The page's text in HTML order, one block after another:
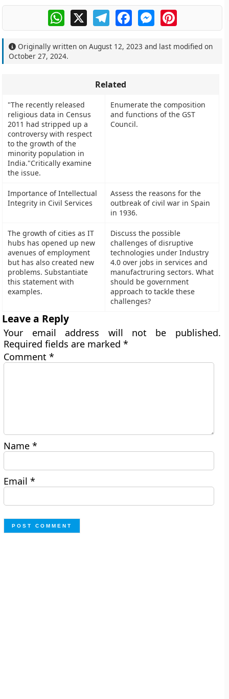
WhatsApp
X TelegramFacebookMessengerPinterest
Originally written onAugust 12, 2023 and last modified on
October 27, 2024.
Related
"The recently released
religious data in Census
2011 had stripped up a
controversy with respect
to the growth of the
minority population in
India."Critically examine
the issue.
Enumerate the composition
and functions of the GST
Council.
Importance of Intellectual
Integrity in Civil Services
Assess the reasons for the
outbreak of civil war in Spain
in 1936.
The growth of cities as IT
hubs has opened up new
avenues of employment
but has also created new
problems. Substantiate
this statement with
examples.
Discuss the possible
challenges of disruptive
technologies under Industry
4.0 over jobs in services and
manufactruring sectors. What
should be government
approach to tackle these
challenges?
Leave a Reply
Your email address will not be published.
Required fields are marked*
Comment*
Name*
Email*